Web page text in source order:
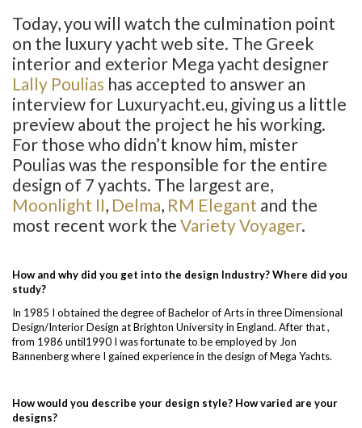
Today, you will watch the culmination point
on the luxury yacht web site. The Greek
interior and exterior Mega yacht designer
Lally Poulias has accepted to answer an
interview for Luxuryacht.eu, giving us a little
preview about the project he his working.
For those who didn’t know him, mister
Poulias was the responsible for the entire
design of 7 yachts. The largest are,
Moonlight II, Delma, RM Elegant and the
most recent work the Variety Voyager.
How and why did you get into the design Industry? Where did you
study?
In 1985 I obtained the degree of Bachelor of Arts in three Dimensional
Design/Interior Design at Brighton University in England. After that ,
from 1986 until1990 I was fortunate to be employed by Jon
Bannenberg where I gained experience in the design of Mega Yachts.
How would you describe your design style? How varied are your
designs?